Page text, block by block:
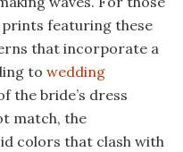
featuring these
that incorporate a
to wedding
the bride’s dress
match, the
colors that clash with